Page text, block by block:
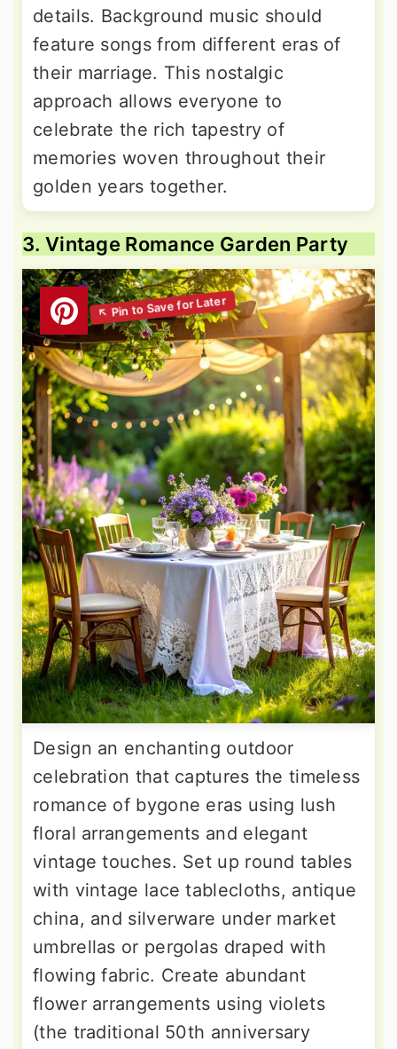
details. Background music should
feature songs from different eras of
their marriage. This nostalgic
approach allows everyone to
celebrate the rich tapestry of
memories woven throughout their
golden years together.
3. Vintage Romance Garden Party
Design an enchanting outdoor
celebration that captures the timeless
romance of bygone eras using lush
floral arrangements and elegant
vintage touches. Set up round tables
with vintage lace tablecloths, antique
china, and silverware under market
umbrellas or pergolas draped with
flowing fabric. Create abundant
flower arrangements using violets
(the traditional 50th anniversary